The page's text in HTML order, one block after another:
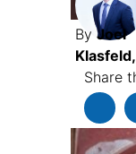
ByJoel
Share